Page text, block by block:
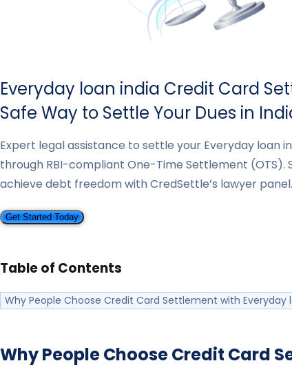
Everyday loan india Credit Card
Safe Way to Settle Your Dues in
Expert legal assistance to settle your Everyday loan
through RBI-compliant One-Time Settlement (OTS).
achieve debt freedom with CredSettle’s lawyer panel.
Get Started Today
Table of Contents
Why People Choose Credit Card Settlement with Everyday
Why People Choose Credit Card